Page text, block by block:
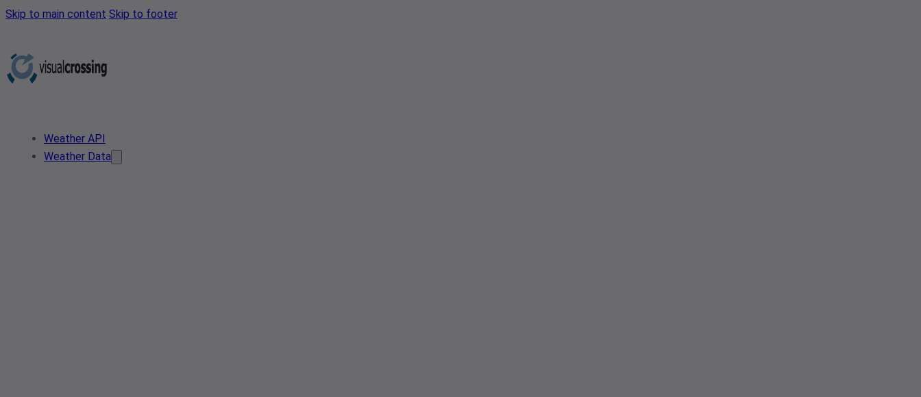
Skip to main content Skip to footer
Weather API
Weather Data